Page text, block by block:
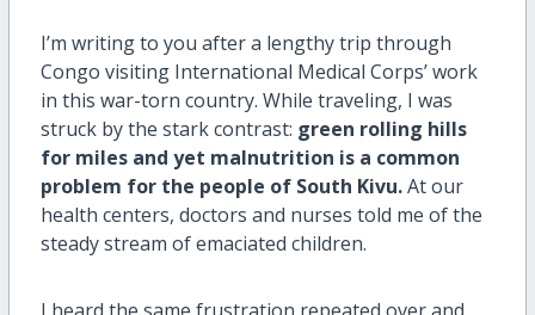
I’m writing to you after a lengthy trip through
Congo visiting International Medical Corps’ work
in this war-torn country. While traveling, I was
struck by the stark contrast: green rolling hills
for miles and yet malnutrition is a common
problem for the people of South Kivu.At our
health centers, doctors and nurses told me of the
steady stream of emaciated children.
I heard the same frustration repeated over and